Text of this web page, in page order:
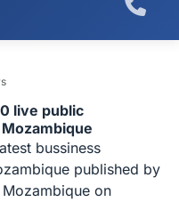
live public
bussiness
published by
on